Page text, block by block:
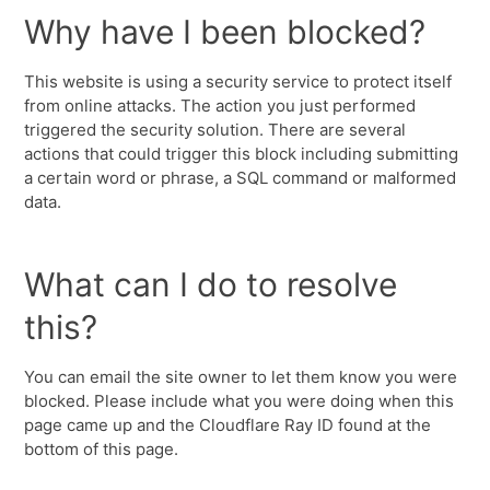
Why have I been blocked?
This website is using a security service to protect itself
from online attacks. The action you just performed
triggered the security solution. There are several
actions that could trigger this block including submitting
a certain word or phrase, a SQL command or malformed
data.
What can I do to resolve
this?
You can email the site owner to let them know you were
blocked. Please include what you were doing when this
page came up and the Cloudflare Ray ID found at the
bottom of this page.